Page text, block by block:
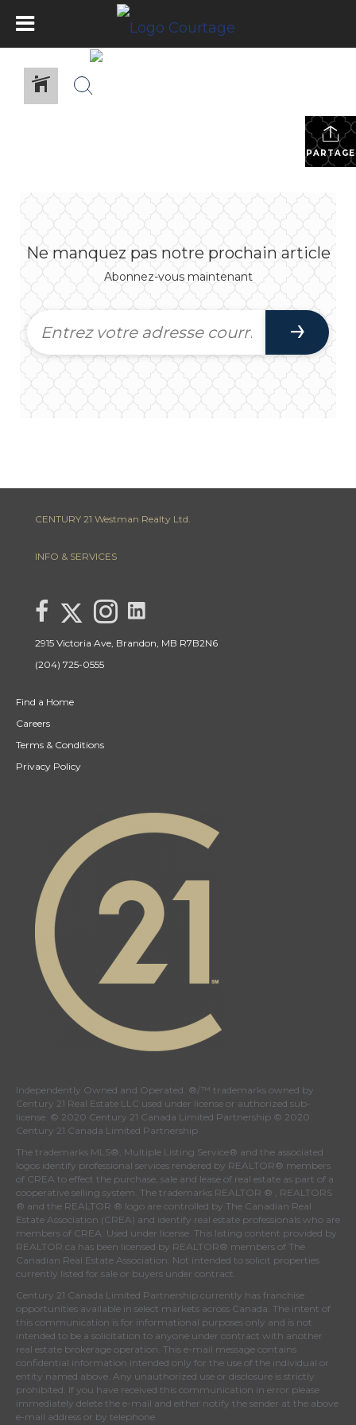
Ne manquez pas notre prochain article
Abonnez-vous maintenant
CENTURY 21 Westman Realty Ltd.
INFO & SERVICES
link to Lisa Letain Century 21 Westman Realty facebook page
Link to Lisa Letain Century 21 Westman Realty Twitter page
Link to Lisa Letain Century 21 Westman Realty
link to Lisa Letain Century 21 Westman Realty
2915 Victoria Ave, Brandon, MB R7B2N6
(204) 725-0555
Find a Home
Careers
Terms & Conditions
Privacy Policy
Independently Owned and Operated. ®/™ trademarks owned by
Century 21 Real Estate LLC used under license or authorized sub-
license. © 2020 Century 21 Canada Limited Partnership © 2020
Century 21 Canada Limited Partnership
The trademarks MLS®, Multiple Listing Service® and the associated
logos identify professional services rendered by REALTOR® members
of CREA to effect the purchase, sale and lease of real estate as part of a
cooperative selling system. The trademarks REALTOR ® , REALTORS
® and the REALTOR ® logo are controlled by The Canadian Real
Estate Association (CREA) and identify real estate professionals who are
members of CREA . Used under license. This listing content provided by
REALTOR.ca has been licensed by REALTOR® members of The
Canadian Real Estate Association . Not intended to solicit properties
currently listed for sale or buyers under contract.
Century 21 Canada Limited Partnership currently has franchise
opportunities available in select markets across Canada. The intent of
this communication is for informational purposes only and is not
intended to be a solicitation to anyone under contract with another
real estate brokerage operation. This e-mail message contains
confidential information intended only for the use of the individual or
entity named above. Any unauthorized use or disclosure is strictly
prohibited. If you have received this communication in error please
immediately delete the e-mail and either notify the sender at the above
e-mail address or by telephone.